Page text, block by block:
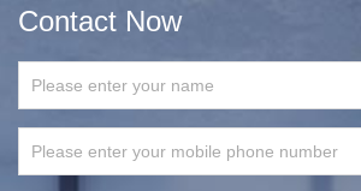
Contact Now